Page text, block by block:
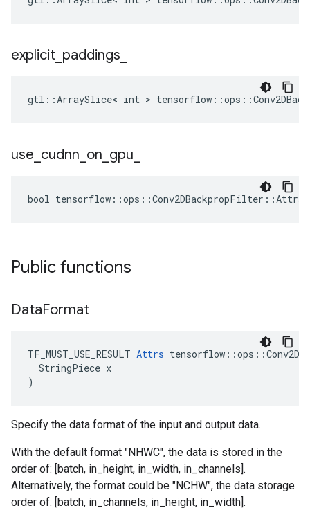
explicit paddings
gtl::ArraySlice< int >
use cudnn on gpu
bool
Public functions
DataFormat
TF_MUST_USE_RESULT Attrs
  StringPiece x
)
Specify the data format of the input and output data.
With the default format "NHWC", the data is stored in the
order of: [batch, in_height, in_width, in_channels].
Alternatively, the format could be "NCHW", the data storage
order of: [batch, in_channels, in_height, in_width].